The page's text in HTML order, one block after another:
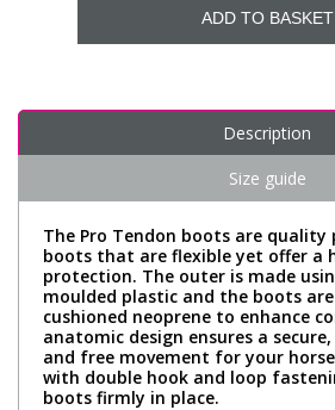
ADD TO BASKET
Description
Size guide
The Pro Tendon boots are quality
boots that are flexible yet offer a
protection. The outer is made
moulded plastic and the boots
cushioned neoprene to enhance
anatomic design ensures a
and free movement for your
with double hook and loop
boots firmly in place.